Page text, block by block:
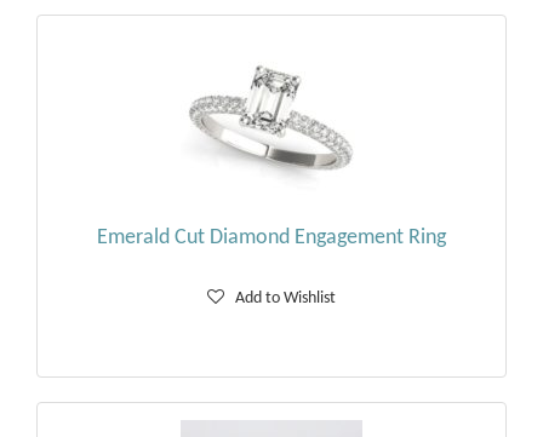
Emerald Cut Diamond Engagement Ring
Add to Wishlist